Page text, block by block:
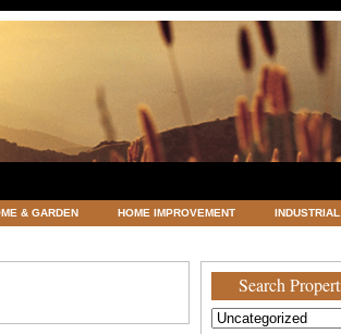
& GARDEN HOME IMPROVEMENT
Search